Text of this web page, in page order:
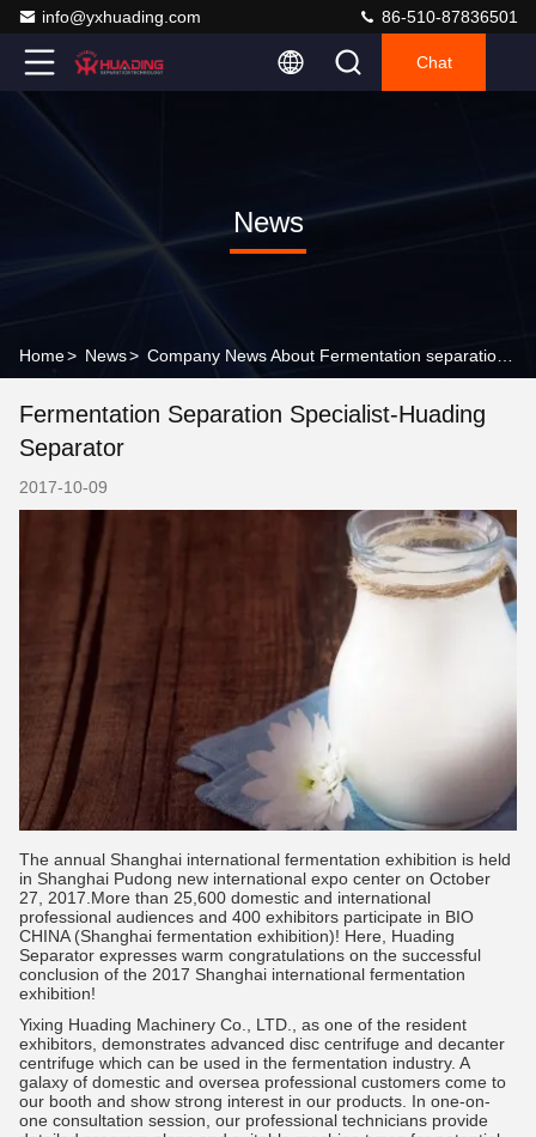
info@yxhuading.com 86-510-87836501
Chat
News
Home> News>
Fermentation Separation Specialist-Huading
Separator
2017-10-09
The annual Shanghai international fermentation exhibition is held
in Shanghai Pudong new international expo center on October
27, 2017.More than 25,600 domestic and international
professional audiences and 400 exhibitors participate in BIO
CHINA (Shanghai fermentation exhibition)! Here, Huading
Separator expresses warm congratulations on the successful
conclusion of the 2017 Shanghai international fermentation
exhibition!
Yixing Huading Machinery Co., LTD., as one of the resident
exhibitors, demonstrates advanced disc centrifuge and decanter
centrifuge which can be used in the fermentation industry. A
galaxy of domestic and oversea professional customers come to
our booth and show strong interest in our products. In one-on-
one consultation session, our professional technicians provide